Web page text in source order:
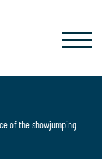
of the showjumping